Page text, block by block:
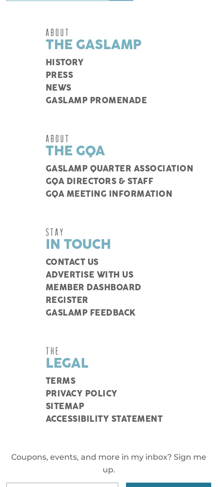
Coupons, events, and more in my inbox? Sign me
up.
ABOUT
THE GASLAMP
HISTORY
PRESS
NEWS
GASLAMP PROMENADE
ABOUT
THE GQA
GASLAMP QUARTER ASSOCIATION
GQA DIRECTORS & STAFF
GQA MEETING INFORMATION
STAY
IN TOUCH
CONTACT US
ADVERTISE WITH US
MEMBER DASHBOARD
REGISTER
GASLAMP FEEDBACK
THE
LEGAL
TERMS
PRIVACY POLICY
SITEMAP
ACCESSIBILITY STATEMENT